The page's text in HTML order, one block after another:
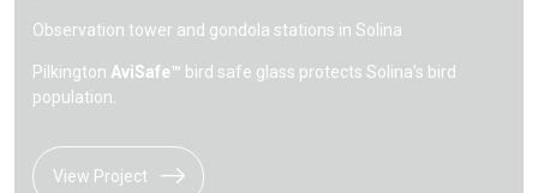
Observation tower and gondola stations in Solina
Pilkington AviSafe™ bird safe glass protects Solina’s bird
population.
View Project